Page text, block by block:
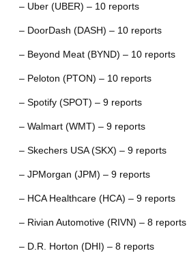
– Uber (UBER) – 10 reports
– DoorDash (DASH) – 10 reports
– Beyond Meat (BYND) – 10 reports
– Peloton (PTON) – 10 reports
– Spotify (SPOT) – 9 reports
– Walmart (WMT) – 9 reports
– Skechers USA (SKX) – 9 reports
– JPMorgan (JPM) – 9 reports
– HCA Healthcare (HCA) – 9 reports
– Rivian Automotive (RIVN) – 8 reports
– D.R. Horton (DHI) – 8 reports